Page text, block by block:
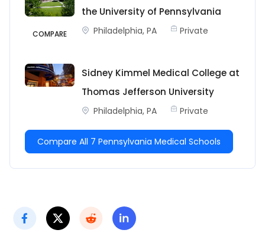
COMPARE
the University of Pennsylvania
Philadelphia, PA Private
Sidney Kimmel Medical College at
Thomas Jefferson University
Philadelphia, PA Private
Compare All 7 Pennsylvania Medical Schools